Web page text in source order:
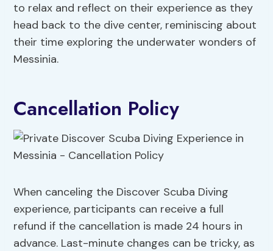
to relax and reflect on their experience as they
head back to the dive center, reminiscing about
their time exploring the underwater wonders of
Messinia.
Cancellation Policy
When canceling the Discover Scuba Diving
experience, participants can receive a full
refund if the cancellation is made 24 hours in
advance. Last-minute changes can be tricky, as